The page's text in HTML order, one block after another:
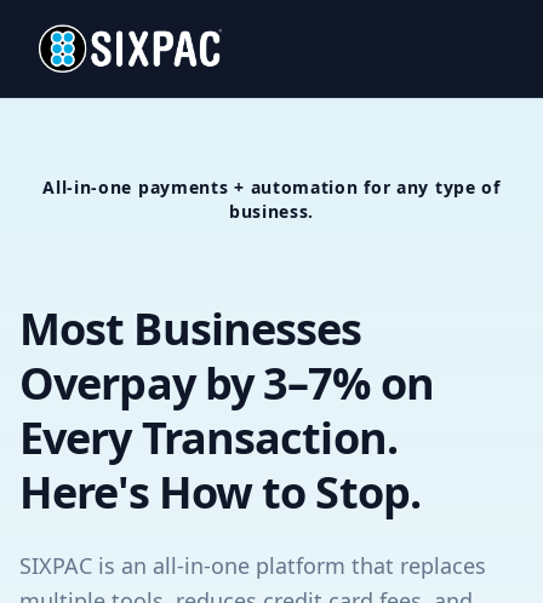
All-in-one payments + automation for any type of
business.
Most Businesses
Overpay by 3–7% on
Every Transaction.
Here's How to Stop.
SIXPAC is an all‑in‑one platform that replaces